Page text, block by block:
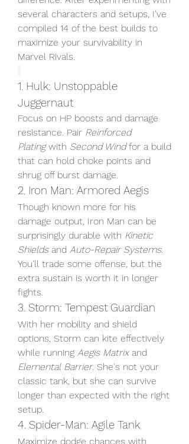
several characters and setups, I’ve
compiled 14 of the best builds to
maximize your survivability in
Marvel Rivals.
1. Hulk: Unstoppable
Juggernaut
Focus on HP boosts and damage
resistance. Pair Reinforced
Plating with Second Wind for a build
that can hold choke points and
shrug off burst damage.
2. Iron Man: Armored Aegis
Though known more for his
damage output, Iron Man can be
surprisingly durable with Kinetic
Shields and Auto-Repair Systems.
You'll trade some offense, but the
extra sustain is worth it in longer
fights.
3. Storm: Tempest Guardian
With her mobility and shield
options, Storm can kite effectively
while running Aegis Matrix
Elemental Barrier. She's not your
classic tank, but she can survive
longer than expected with the right
setup.
4. Spider-Man: Agile Tank